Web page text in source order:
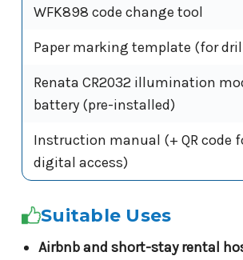
WFK898 code change tool
Paper marking template (for
Renata CR2032 illumination
battery (pre-installed)
Instruction manual (+ QR code
digital access)
Suitable Uses
Airbnb and short-stay rental